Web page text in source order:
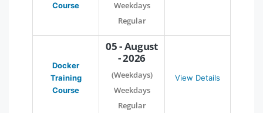
Course
Weekdays
Regular
Docker
Training
Course
05 - August
- 2026
(Weekdays)
Weekdays
Regular
View Details